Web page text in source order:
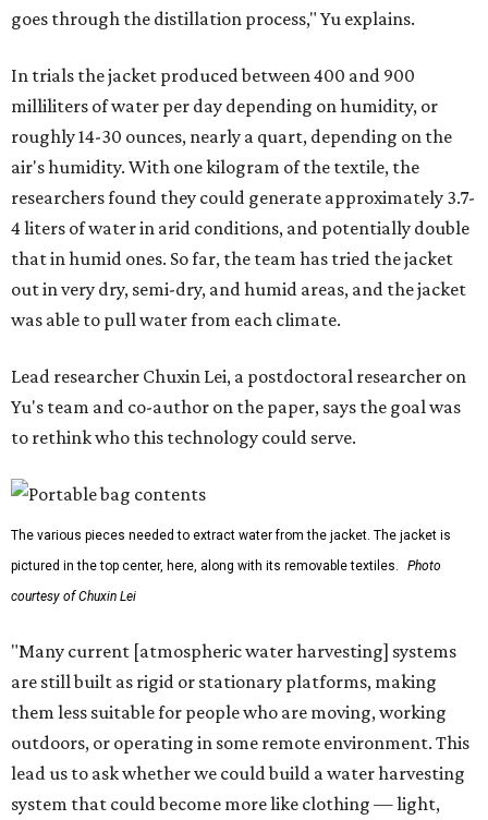
goes through the distillation process," Yu explains.
In trials the jacket produced between 400 and 900
milliliters of water per day depending on humidity, or
roughly 14-30 ounces, nearly a quart, depending on the
air's humidity. With one kilogram of the textile, the
researchers found they could generate approximately 3.7-
4 liters of water in arid conditions, and potentially double
that in humid ones. So far, the team has tried the jacket
out in very dry, semi-dry, and humid areas, and the jacket
was able to pull water from each climate.
Lead researcher Chuxin Lei, a postdoctoral researcher on
Yu's team and co-author on the paper, says the goal was
to rethink who this technology could serve.
The various pieces needed to extract water from the jacket. The jacket is
pictured in the top center, here, along with its removable textiles.
Photo
courtesy of Chuxin Lei
"Many current [atmospheric water harvesting] systems
are still built as rigid or stationary platforms, making
them less suitable for people who are moving, working
outdoors, or operating in some remote environment. This
lead us to ask whether we could build a water harvesting
system that could become more like clothing — light,